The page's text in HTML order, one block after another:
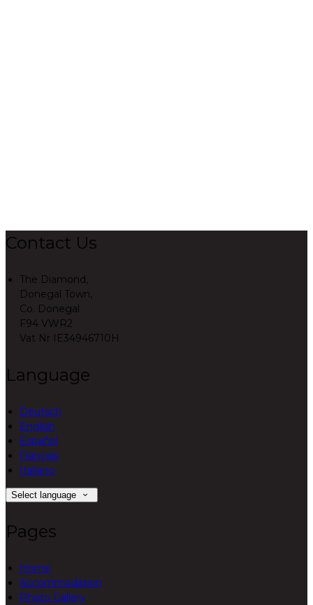
Contact Us
The Diamond,
Donegal Town,
Co. Donegal
F94 VWR2
Vat Nr IE34946710H
Language
Deutsch
English
Español
Français
Italiano
Select language
Pages
Home
Accommodation
Photo Gallery